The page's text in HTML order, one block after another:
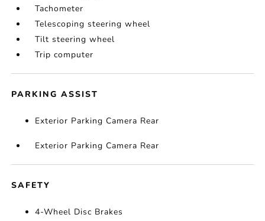
Tachometer
Telescoping steering wheel
Tilt steering wheel
Trip computer
PARKING ASSIST
Exterior Parking Camera Rear
Exterior Parking Camera Rear
SAFETY
4-Wheel Disc Brakes